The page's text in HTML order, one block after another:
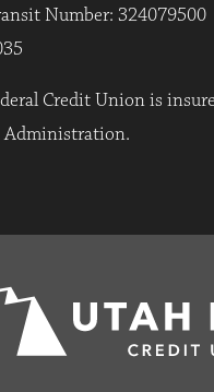
Number: 324079500
Credit Union is
Administration.